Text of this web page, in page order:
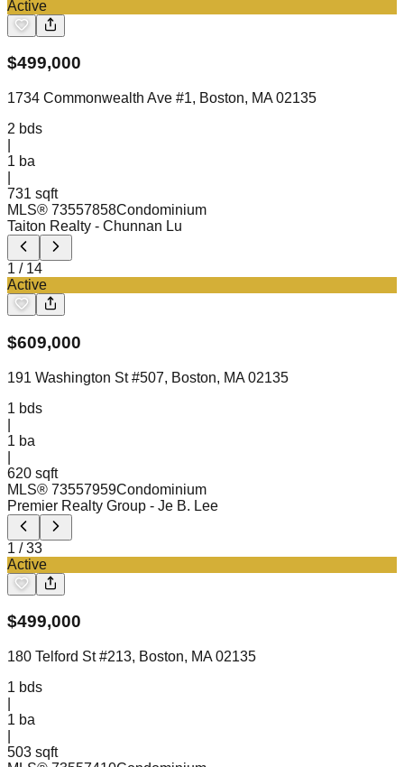
Active
$499,000
1734 Commonwealth Ave #1, Boston, MA 02135
2 bds
1 ba
731 sqft
MLS® 73557858Condominium
Taiton Realty - Chunnan Lu
1 / 14
Active
$609,000
191 Washington St #507, Boston, MA 02135
1 bds
1 ba
620 sqft
MLS® 73557959Condominium
Premier Realty Group - Je B. Lee
1 /33
Active
$499,000
180 Telford St #213, Boston, MA 02135
1 bds
1 ba
503 sqft